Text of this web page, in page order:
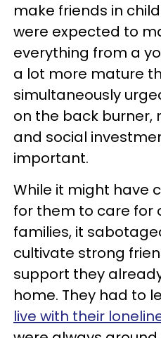
make friends in
were expected to
everything from a
a lot more mature
simultaneously
on the back burner,
and social
important.
While it might have
for them to care for
families, it
cultivate strong
support they
home. They had to
live with their